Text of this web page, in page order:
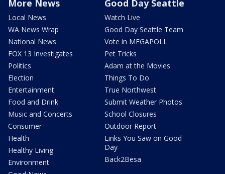
More News
Local News
WA News Wrap
National News
FOX 13 Investigates
Politics
Election
Entertainment
Food and Drink
Music and Concerts
Consumer
Health
Healthy Living
Environment
Good Day Seattle
Watch Live
Good Day Seattle Team
Vote in MEGAPOLL
Pet Tricks
Adam at the Movies
Things To Do
True Northwest
Submit Weather Photos
School Closures
Outdoor Report
Links You Saw on Good
Day
Back2Besa